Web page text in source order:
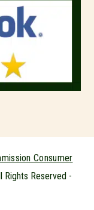
Consumer
Rights Reserved -